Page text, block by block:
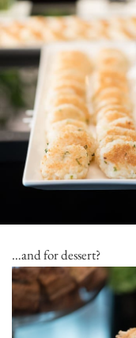
…and for dessert?